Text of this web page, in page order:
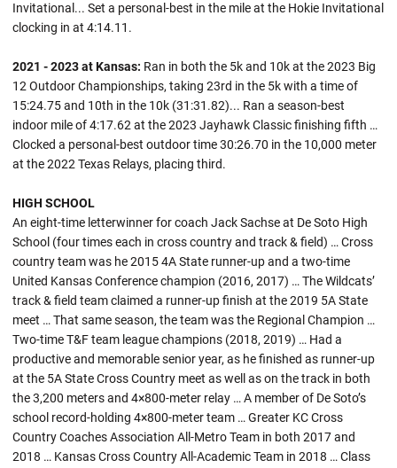
Invitational... Set a personal-best in the mile at the Hokie Invitational
clocking in at 4:14.11.
2021 - 2023 at Kansas: Ran in both the 5k and 10k at the 2023 Big
12 Outdoor Championships, taking 23rd in the 5k with a time of
15:24.75 and 10th in the 10k (31:31.82)... Ran a season-best
indoor mile of 4:17.62 at the 2023 Jayhawk Classic finishing fifth …
Clocked a personal-best outdoor time 30:26.70 in the 10,000 meter
at the 2022 Texas Relays, placing third.
HIGH SCHOOL
An eight-time letterwinner for coach Jack Sachse at De Soto High
School (four times each in cross country and track & field) … Cross
country team was he 2015 4A State runner-up and a two-time
United Kansas Conference champion (2016, 2017) … The Wildcats’
track & field team claimed a runner-up finish at the 2019 5A State
meet … That same season, the team was the Regional Champion …
Two-time T&F team league champions (2018, 2019) … Had a
productive and memorable senior year, as he finished as runner-up
at the 5A State Cross Country meet as well as on the track in both
the 3,200 meters and 4×800-meter relay … A member of De Soto’s
school record-holding 4×800-meter team … Greater KC Cross
Country Coaches Association All-Metro Team in both 2017 and
2018 … Kansas Cross Country All-Academic Team in 2018 … Class